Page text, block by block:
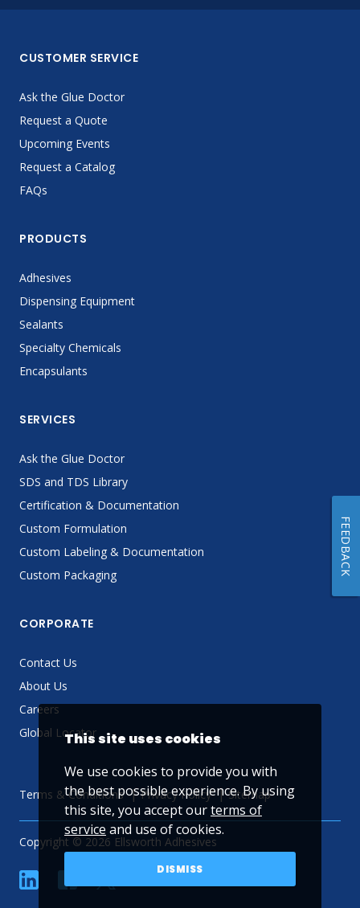
CUSTOMER SERVICE
Ask the Glue Doctor
Request a Quote
Upcoming Events
Request a Catalog
FAQs
PRODUCTS
Adhesives
Dispensing Equipment
Sealants
Specialty Chemicals
Encapsulants
SERVICES
Ask the Glue Doctor
SDS and TDS Library
Certification & Documentation
Custom Formulation
Custom Labeling & Documentation
Custom Packaging
CORPORATE
Contact Us
About Us
Careers
Global Locator
Terms & Conditions Privacy Policy Sitemap
Copyright © 2026 Ellsworth Adhesives
linkedin YouTube
This site uses cookies
We use cookies to provide you with
the best possible experience. By using
this site, you accept ourterms of
service and use of cookies.
DISMISS
FEEDBACK